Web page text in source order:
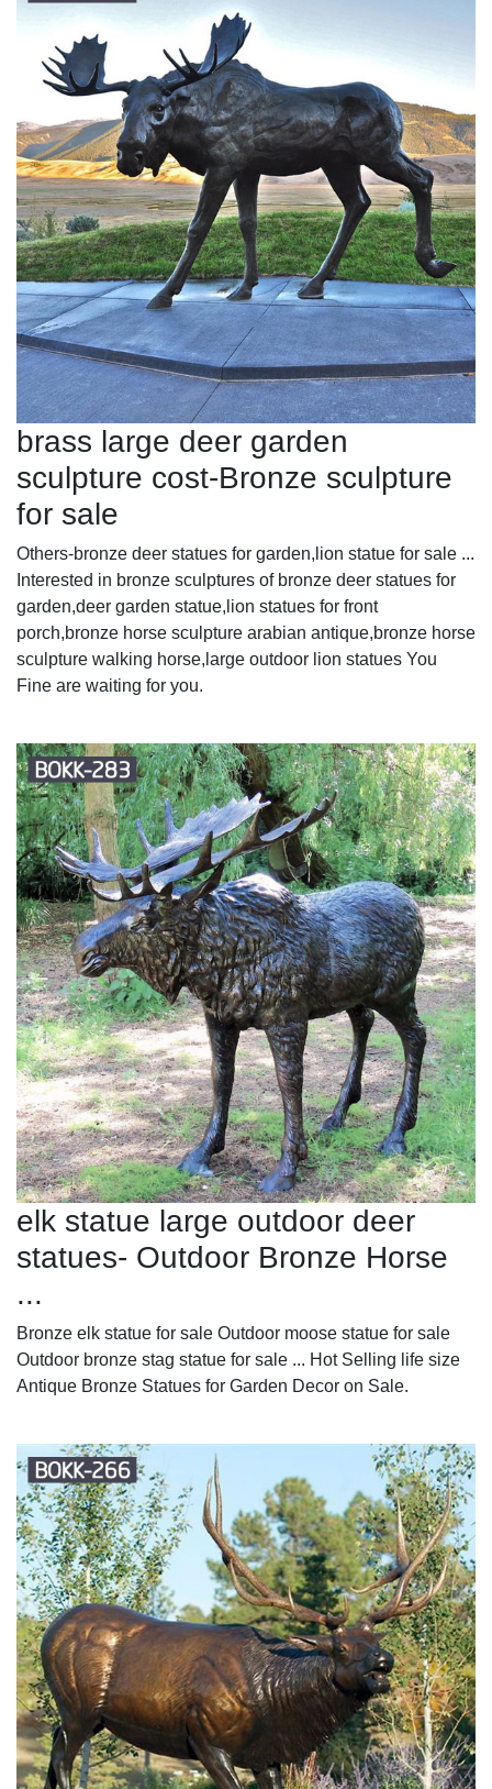
brass large deer garden
sculpture cost-Bronze sculpture
for sale
Others-bronze deer statues for garden,lion statue for sale ...
Interested in bronze sculptures of bronze deer statues for
garden,deer garden statue,lion statues for front
porch,bronze horse sculpture arabian antique,bronze horse
sculpture walking horse,large outdoor lion statues You
Fine are waiting for you.
elk statue large outdoor deer
statues- Outdoor Bronze Horse
...
Bronze elk statue for sale Outdoor moose statue for sale
Outdoor bronze stag statue for sale ... Hot Selling life size
Antique Bronze Statues for Garden Decor on Sale.